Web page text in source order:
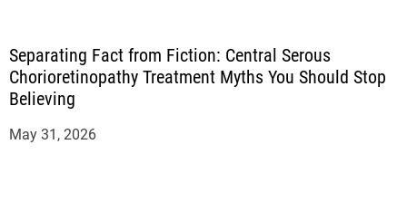
Separating Fact from Fiction: Central Serous
Chorioretinopathy Treatment Myths You Should Stop
Believing
May 31, 2026